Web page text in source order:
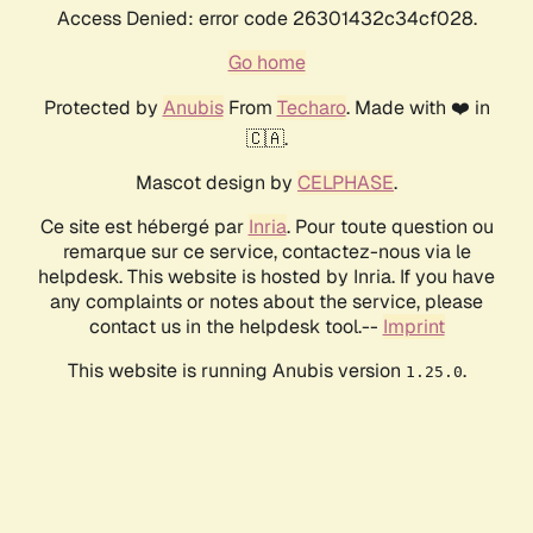
Access Denied: error code 26301432c34cf028.
Go home
Protected by AnubisFrom Techaro. Made with ❤️ in
🇨🇦.
Mascot design by CELPHASE.
Ce site est hébergé par Inria. Pour toute question ou
remarque sur ce service, contactez-nous via le
helpdesk. This website is hosted by Inria. If you have
any complaints or notes about the service, please
contact us in the helpdesk tool.-- Imprint
This website is running Anubis version 1.25.0.